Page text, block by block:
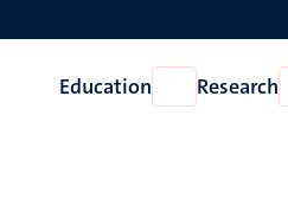
Education
Open
Education
Research